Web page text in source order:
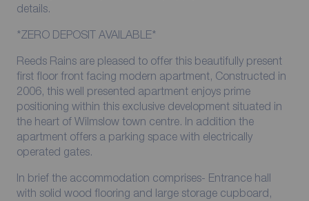
details.
*ZERO DEPOSIT AVAILABLE*
Reeds Rains are pleased to offer this beautifully present
first floor front facing modern apartment, Constructed in
2006, this well presented apartment enjoys prime
positioning within this exclusive development situated in
the heart of Wilmslow town centre. In addition the
apartment offers a parking space with electrically
operated gates.
In brief the accommodation comprises- Entrance hall
with solid wood flooring and large storage cupboard,